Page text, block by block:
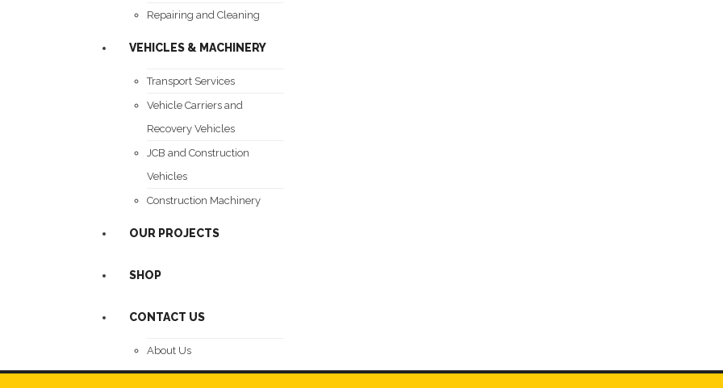
Repairing and Cleaning
VEHICLES & MACHINERY
Transport Services
Vehicle Carriers and
Recovery Vehicles
JCB and Construction
Vehicles
Construction Machinery
OUR PROJECTS
SHOP
CONTACT US
About Us